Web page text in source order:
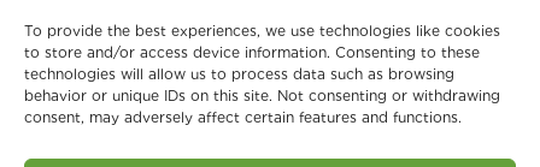
To provide the best experiences, we use technologies like cookies
to store and/or access device information. Consenting to these
technologies will allow us to process data such as browsing
behavior or unique IDs on this site. Not consenting or withdrawing
consent, may adversely affect certain features and functions.
Remediation Company
in East Grand Rapids